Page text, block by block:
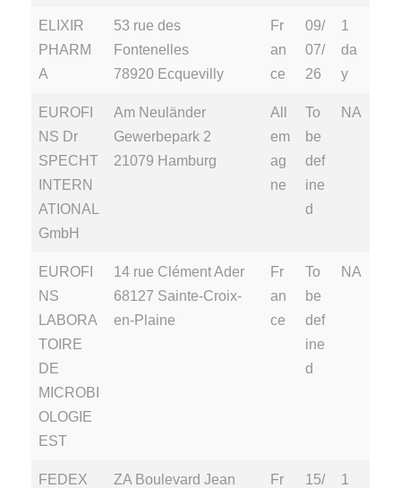
ELIXIR
PHARM
A
53 rue des
Fontenelles
78920 Ecquevilly
Fr
an
ce
09/
07/
26
1
da
y
EUROFI
NS Dr
SPECHT
INTERN
ATIONAL
GmbH
Am Neuländer
Gewerbepark 2
21079 Hamburg
All
em
ag
ne
To
be
def
ine
d
NA
EUROFI
NS
LABORA
TOIRE
DE
MICROBI
OLOGIE
EST
14 rue Clément Ader
68127 Sainte-Croix-
en-Plaine
Fr
an
ce
To
be
def
ine
d
NA
FEDEX
ZA Boulevard Jean
Fr
15/
1